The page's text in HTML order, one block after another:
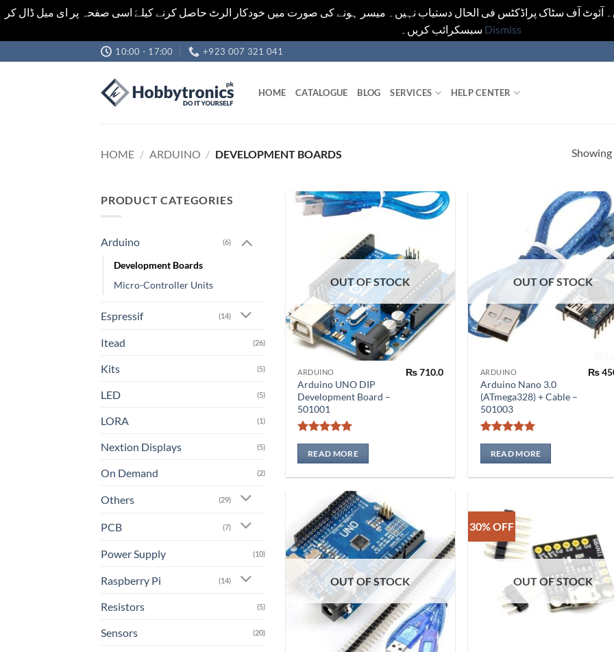
آئوٹ آف سٹاک پراڈکٹس فی الحال دستیاب نہیں۔ میسر ہونے کی صورت میں خودکار الرٹ حاصل کرنے کیلےَ اسی صفحہ پر ای میل ڈال کر
Dismiss
to
10:00 - 17:00 +923 007 321 041
HOME CATALOGUE BLOG SERVICES HELP CENTER
HOME / ARDUINO / DEVELOPMENT BOARDS
PRODUCT CATEGORIES
Arduino (6)
Development Boards
Micro-Controller Units
Espressif (14)
Itead (26)
Kits (5)
LED (5)
LORA (1)
Nextion Displays (5)
On Demand (2)
Others (29)
PCB (7)
Power Supply (10)
Raspberry Pi (14)
Resistors (5)
Sensors (20)
OUT OF STOCK
ARDUINO
Arduino UNO DIP
Development Board –
501001
Rated5
out of 5
₨710.0
READ MORE
OUT OF STOCK
ARDUINO
Arduino Nano 3.0
(ATmega328) + Cable –
501003
Rated5
out of 5
₨
READ MORE
OUT OF STOCK
30% OFF
OUT OF STOCK